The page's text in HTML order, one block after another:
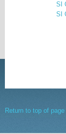
SI
SI
Return to top of page